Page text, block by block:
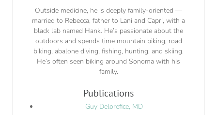
Outside medicine, he is deeply family-oriented —
married to Rebecca, father to Lani and Capri, with a
black lab named Hank. He’s passionate about the
outdoors and spends time mountain biking, road
biking, abalone diving, fishing, hunting, and skiing.
He’s often seen biking around Sonoma with his
family.
Publications
Guy Delorefice, MD